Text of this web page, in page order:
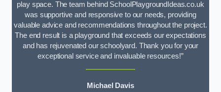
play space. The team behind SchoolPlaygroundIdeas.co.uk
was supportive and responsive to our needs, providing
valuable advice and recommendations throughout the project.
The end result is a playground that exceeds our expectations
and has rejuvenated our schoolyard. Thank you for your
exceptional service and invaluable resources!”
Michael Davis